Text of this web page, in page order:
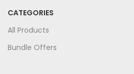
CATEGORIES
All Products
Bundle Offers